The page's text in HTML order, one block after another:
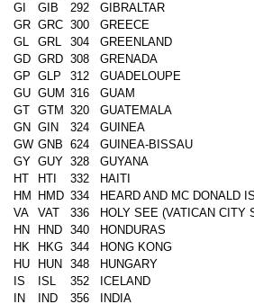
GI
GIB 292
GIBRALTAR
GR GRC 300
GREECE
GL
GRL 304
GREENLAND
GD GRD 308
GRENADA
GP GLP 312
GUADELOUPE
GU GUM 316
GUAM
GT GTM 320
GUATEMALA
GN GIN 324
GUINEA
GW GNB 624
GUINEA-BISSAU
GY GUY 328
GUYANA
HT
HTI 332
HAITI
HM
HMD 334
HEARD AND MC DONALD
VA
VAT 336
HOLY SEE (VATICAN CITY
HN
HND 340
HONDURAS
HK
HKG 344
HONG KONG
HU
HUN 348
HUNGARY
IS
ISL 352
ICELAND
IN
IND 356
INDIA